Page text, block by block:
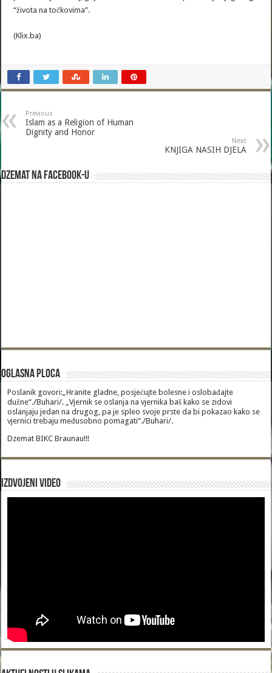
“života na točkovima”.
(Klix.ba)
Previous
Islam as a Religion of Human
Dignity and Honor
Next
KNJIGA NASIH DJELA
Dzemat na Facebook-u
Oglasna Ploca
Poslanik govori:„Hranite gladne, posjećujte bolesne i oslobađajte
dužne“./Buhari/. „Vjernik se oslanja na vjernika baš kako se zidovi
oslanjaju jedan na drugog, pa je spleo svoje prste da bi pokazao kako se
vjernici trebaju međusobno pomagati“./Buhari/.
Dzemat BIKC Braunau!!!
Izdvojeni video